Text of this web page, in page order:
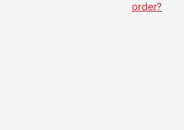
order?